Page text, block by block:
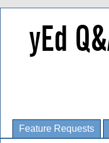
Feature Requests